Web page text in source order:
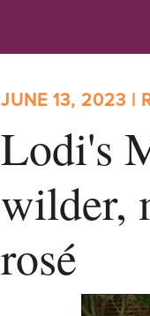
JUNE 13, 2023 |
Lodi's
wilder,
rosé